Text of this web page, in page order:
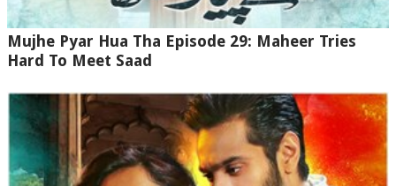
Mujhe Pyar Hua Tha Episode 29: Maheer Tries
Hard To Meet Saad